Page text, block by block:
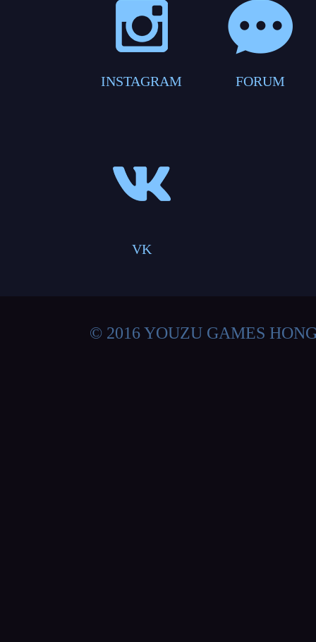
INSTAGRAM FORUM
VK
© 2016 YOUZU GAMES